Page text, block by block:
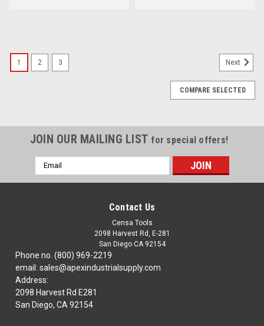
1 2 3 Next
COMPARE SELECTED
JOIN OUR MAILING LIST for special offers!
Email
Address
Contact Us
Censa Tools
2098 Harvest Rd, E-281
San Diego CA 92154
Phone no. (800) 969-2219
email: sales@apexindustrialsupply.com
Address:
2098 Harvest Rd E281
San Diego, CA 92154